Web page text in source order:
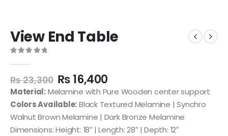
View End Table
₨23,300 ₨16,400
Material:Melamine with Pure Wooden center support
Colors Available:Black Textured Melamine | Synchro
Walnut Brown Melamine | Dark Bronze Melamine
Dimensions: Height: 18″ | Length: 28″ | Depth: 12″